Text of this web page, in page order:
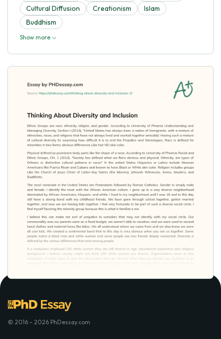
Cultural Diffusion
Creationism
Islam
Buddhism
Show more
© 2016 - 2026 PhDessay.com